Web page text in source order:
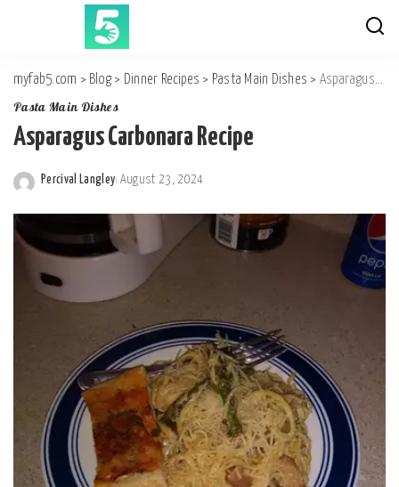
myfab5.com > Blog > Dinner Recipes > Pasta Main Dishes > Asparagus Carbonara Recipe
Pasta Main Dishes
Asparagus Carbonara Recipe
by
Percival Langley August 23, 2024